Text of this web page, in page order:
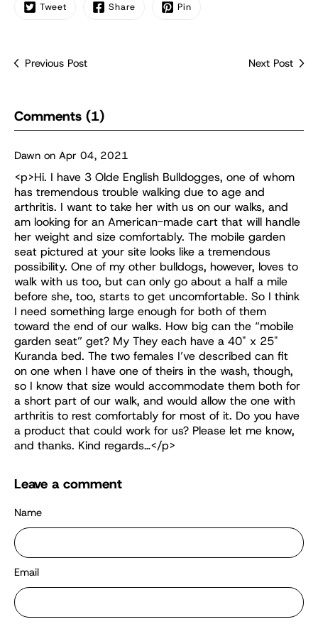
Tweet Share Pin
Previous Post Next Post
Comments (1)
Dawn on Apr 04, 2021
<p>Hi. I have 3 Olde English Bulldogges, one of whom
has tremendous trouble walking due to age and
arthritis. I want to take her with us on our walks, and
am looking for an American-made cart that will handle
her weight and size comfortably. The mobile garden
seat pictured at your site looks like a tremendous
possibility. One of my other bulldogs, however, loves to
walk with us too, but can only go about a half a mile
before she, too, starts to get uncomfortable. So I think
I need something large enough for both of them
toward the end of our walks. How big can the “mobile
garden seat” get? My They each have a 40" x 25"
Kuranda bed. The two females I’ve described can fit
on one when I have one of theirs in the wash, though,
so I know that size would accommodate them both for
a short part of our walk, and would allow the one with
arthritis to rest comfortably for most of it. Do you have
a product that could work for us? Please let me know,
and thanks. Kind regards…</p>
Leave a comment
Name
Email